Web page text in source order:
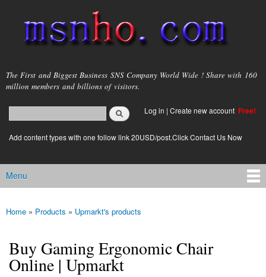
main
content
msnho.com
The First and Biggest Business SNS Company World Wide ! Share with 160
million members and billions of visitors.
Search form
login link
Log in | Create new account Free!
Add content types with one follow link 20USD/post.Click Contact Us Now
Main menu
Menu
You are here
Home » Products » Upmarkt's products
Buy Gaming Ergonomic Chair
Online | Upmarkt